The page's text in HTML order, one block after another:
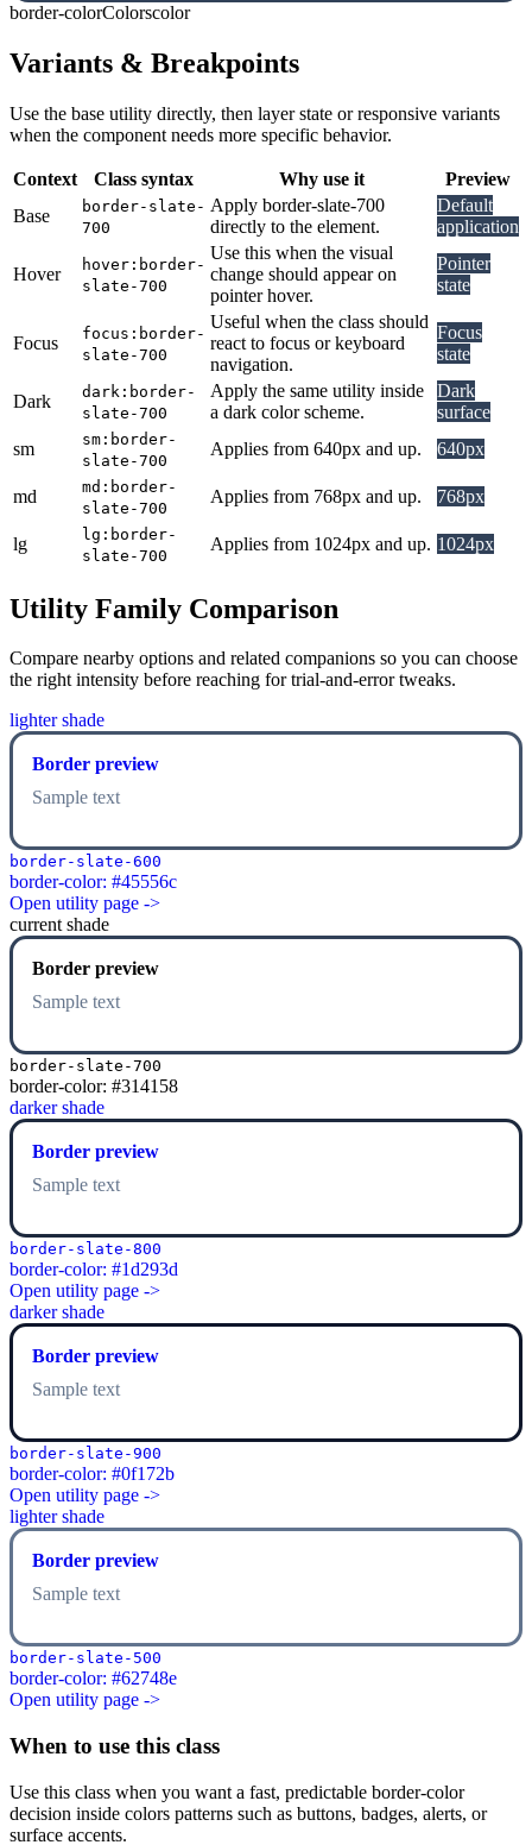
border-colorColorscolor
Variants & Breakpoints
Use the base utility directly, then layer state or responsive variants
when the component needs more specific behavior.
Context Class syntax Why use it
Preview
Base
border-slate-
700
Apply border-slate-700
directly to the element.
Default
application
Hover
hover:border-
slate-700
Use this when the visual
change should appear on
pointer hover.
Pointer
state
Focus
focus:border-
slate-700
Useful when the class should
react to focus or keyboard
navigation.
Focus
state
Dark
dark:border-
slate-700
Apply the same utility inside
a dark color scheme.
Dark
surface
sm
sm:border-
slate-700
Applies from 640px and up. 640px
md
md:border-
slate-700
Applies from 768px and up. 768px
lg
lg:border-
slate-700
Applies from 1024px and up. 1024px
Utility Family Comparison
Compare nearby options and related companions so you can choose
the right intensity before reaching for trial-and-error tweaks.
lighter shade
Border preview
Sample text
border-slate-600
border-color: #45556c
Open utility page ->
current shade
Border preview
Sample text
border-slate-700
border-color: #314158
darker shade
Border preview
Sample text
border-slate-800
border-color: #1d293d
Open utility page ->
darker shade
Border preview
Sample text
border-slate-900
border-color: #0f172b
Open utility page ->
lighter shade
Border preview
Sample text
border-slate-500
border-color: #62748e
Open utility page ->
When to use this class
Use this class when you want a fast, predictable border-color
decision inside colors patterns such as buttons, badges, alerts, or
surface accents.